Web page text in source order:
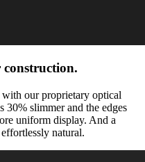
our proprietary optical
30% slimmer and the edges
uniform display. And a
natural.